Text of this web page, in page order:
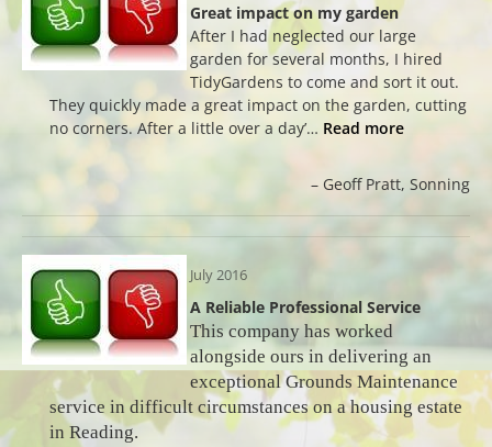
Great impact on my garden
After I had neglected our large
garden for several months, I hired
TidyGardens to come and sort it out.
They quickly made a great impact on the garden, cutting
no corners. After a little over a day’… Read more
Geoff Pratt Sonning
July 2016
A Reliable Professional Service
This company has worked
alongside ours in delivering an
exceptional Grounds Maintenance
service in difficult circumstances on a housing estate
in Reading.